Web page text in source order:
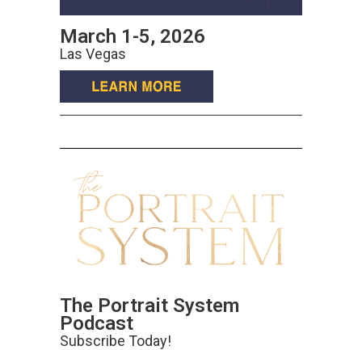
March 1-5, 2026
Las Vegas
The Portrait System
Podcast
Subscribe Today!